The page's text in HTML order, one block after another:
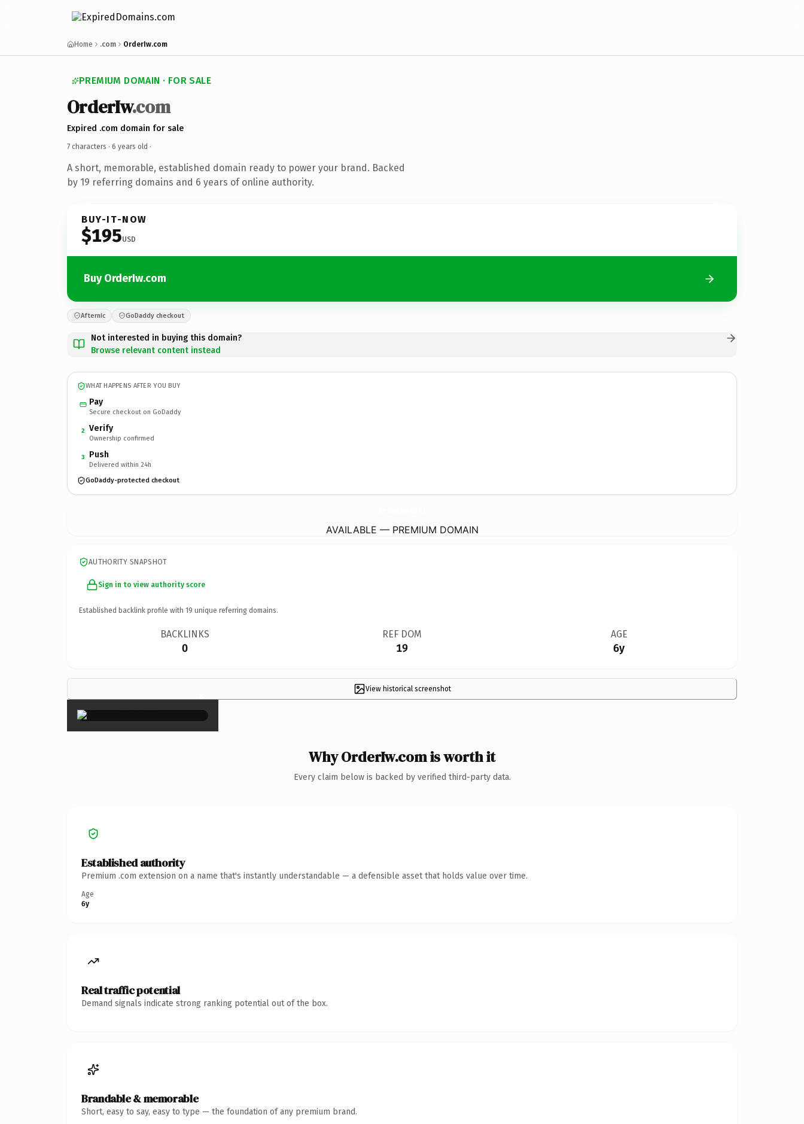
Home .com OrderIw.com
PREMIUM DOMAIN · FOR SALE
OrderIw.com
Expired .com domain for sale
7 characters · 6 years old ·
A short, memorable, established domain ready to power your brand. Backed
by 19 referring domains and 6 years of online authority.
BUY-IT-NOW
$195USD
Buy OrderIw.com
Afternic GoDaddy checkout
Not interested in buying this domain?
Browse relevant content instead
WHAT HAPPENS AFTER YOU BUY
Pay
Secure checkout on GoDaddy
2 Verify
Ownership confirmed
3 Push
Delivered within 24h
GoDaddy-protected checkout
AVAILABLE — PREMIUM DOMAIN
AUTHORITY SNAPSHOT
Sign in to view authority score
Established backlink profile with 19 unique referring domains.
BACKLINKS
0
REF DOM
19
AGE
6y
View historical screenshot
×
Why OrderIw.com is worth it
Every claim below is backed by verified third-party data.
Established authority
Premium .com extension on a name that's instantly understandable — a defensible asset that holds value over time.
Age
6y
Real traffic potential
Demand signals indicate strong ranking potential out of the box.
Brandable & memorable
Short, easy to say, easy to type — the foundation of any premium brand.